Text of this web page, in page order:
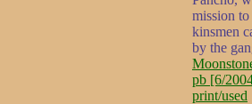
mission to
kinsmen
by the
pb [6/
print/used